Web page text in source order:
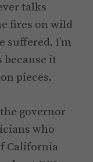
talks
fires on wild
suffered. I’m
because it
pieces.
governor
who
California